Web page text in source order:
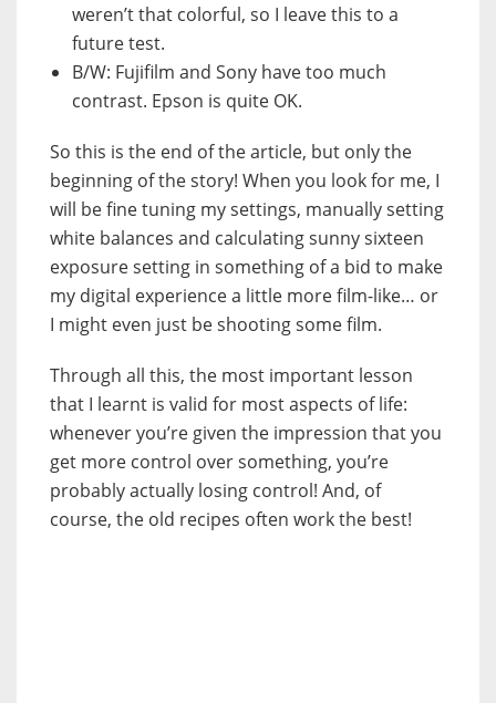
weren’t that colorful, so I leave this to a
future test.
B/W: Fujifilm and Sony have too much
contrast. Epson is quite OK.
So this is the end of the article, but only the
beginning of the story! When you look for me, I
will be fine tuning my settings, manually setting
white balances and calculating sunny sixteen
exposure setting in something of a bid to make
my digital experience a little more film-like… or
I might even just be shooting some film.
Through all this, the most important lesson
that I learnt is valid for most aspects of life:
whenever you’re given the impression that you
get more control over something, you’re
probably actually losing control! And, of
course, the old recipes often work the best!